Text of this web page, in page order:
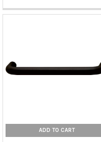
ADD TO CART